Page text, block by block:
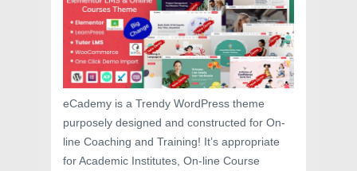
eCademy is a Trendy WordPress theme
purposely designed and constructed for On-
line Coaching and Training! It’s appropriate
for Academic Institutes, On-line Course